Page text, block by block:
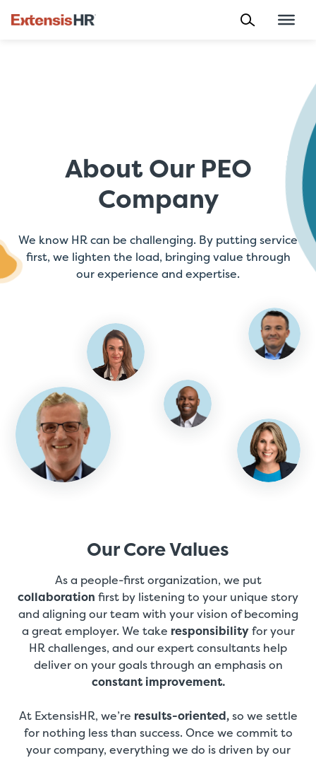
About Our PEO
Company
We know HR can be challenging. By putting service
first, we lighten the load, bringing value through
our experience and expertise.
Our Core Values
As a people-first organization, we put
collaboration first by listening to your unique story
and aligning our team with your vision of becoming
a great employer. We take responsibilityfor your
HR challenges, and our expert consultants help
deliver on your goals through an emphasis on
constant improvement.
At ExtensisHR, we’re results-oriented,so we settle
for nothing less than success. Once we commit to
your company, everything we do is driven by our